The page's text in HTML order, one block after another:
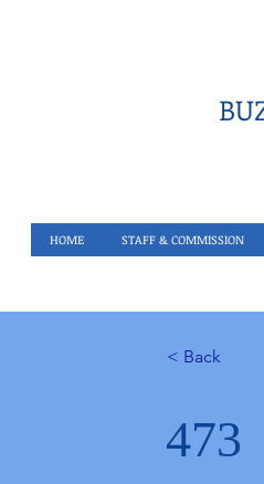
HOME STAFF & COMMISSION
< Back
473